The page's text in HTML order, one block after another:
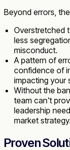
Beyond errors,
Overstretched
less
misconduct.
A pattern of
confidence of
impacting your
Without the
team can't
leadership
market
Proven